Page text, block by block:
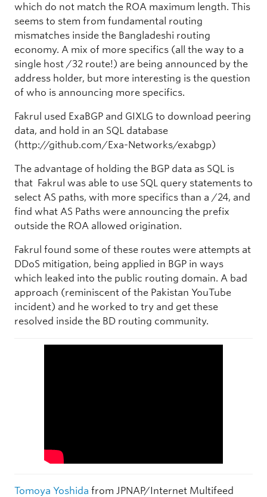
which do not match the ROA maximum length. This
seems to stem from fundamental routing
mismatches inside the Bangladeshi routing
economy. A mix of more specifics (all the way to a
single host /32 route!) are being announced by the
address holder, but more interesting is the question
of who is announcing more specifics.
Fakrul used ExaBGP and GIXLG to download peering
data, and hold in an SQL database
(http://github.com/Exa-Networks/exabgp)
The advantage of holding the BGP data as SQL is
that Fakrul was able to use SQL query statements to
select AS paths, with more specifics than a /24, and
find what AS Paths were announcing the prefix
outside the ROA allowed origination.
Fakrul found some of these routes were attempts at
DDoS mitigation, being applied in BGP in ways
which leaked into the public routing domain. A bad
approach (reminiscent of the Pakistan YouTube
incident) and he worked to try and get these
resolved inside the BD routing community.
Tomoya Yoshida from JPNAP/Internet Multifeed